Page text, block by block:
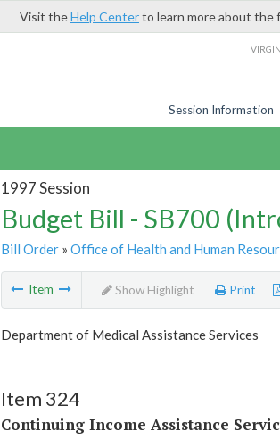
Visit theHelp Centerto learn more about
Session Information
1997 Session
Budget Bill - SB700
Bill Order» Office of Health and Human
Item Show Highlight Print
Department of Medical Assistance Services
Item 324
Continuing Income Assistance